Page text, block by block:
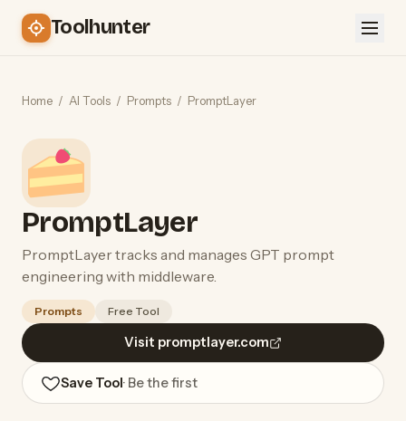
Toolhunter
Home / AI Tools / Prompts / PromptLayer
PromptLayer
PromptLayer tracks and manages GPT prompt
engineering with middleware.
Prompts Free Tool
Visit promptlayer.com
Save Tool· Be the first